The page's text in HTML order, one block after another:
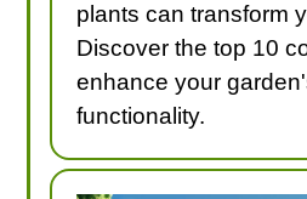
plants can transform
Discover the top 10
enhance your
functionality.